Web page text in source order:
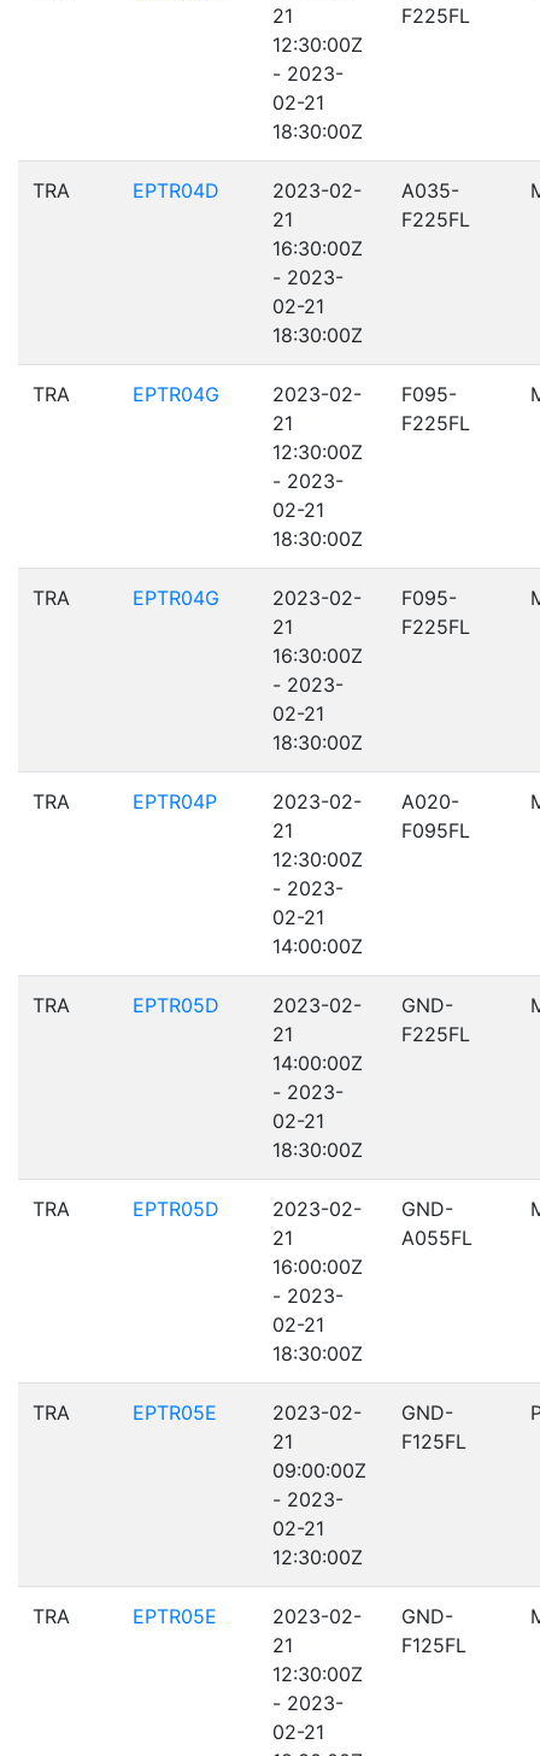
21
12:30:00Z
- 2023-
02-21
18:30:00Z
F225FL
TRA EPTR04D
2023-02-
21
16:30:00Z
- 2023-
02-21
18:30:00Z
A035-
F225FL
TRA EPTR04G
2023-02-
21
12:30:00Z
- 2023-
02-21
18:30:00Z
F095-
F225FL
TRA EPTR04G
2023-02-
21
16:30:00Z
- 2023-
02-21
18:30:00Z
F095-
F225FL
TRA EPTR04P
2023-02-
21
12:30:00Z
- 2023-
02-21
14:00:00Z
A020-
F095FL
TRA EPTR05D
2023-02-
21
14:00:00Z
- 2023-
02-21
18:30:00Z
GND-
F225FL
TRA EPTR05D
2023-02-
21
16:00:00Z
- 2023-
02-21
18:30:00Z
GND-
A055FL
TRA EPTR05E
2023-02-
21
09:00:00Z
- 2023-
02-21
12:30:00Z
GND-
F125FL
TRA EPTR05E
2023-02-
21
12:30:00Z
- 2023-
02-21
GND-
F125FL